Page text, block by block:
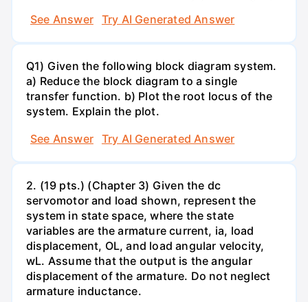
See Answer
Try AI Generated Answer
Q1) Given the following block diagram system.
a) Reduce the block diagram to a single
transfer function. b) Plot the root locus of the
system. Explain the plot.
See Answer
Try AI Generated Answer
2. (19 pts.) (Chapter 3) Given the dc
servomotor and load shown, represent the
system in state space, where the state
variables are the armature current, ia, load
displacement, OL, and load angular velocity,
wL. Assume that the output is the angular
displacement of the armature. Do not neglect
armature inductance.